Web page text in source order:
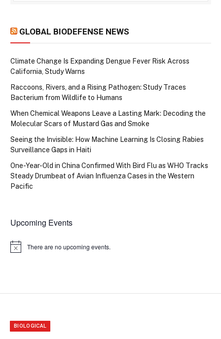
GLOBAL BIODEFENSE NEWS
Climate Change Is Expanding Dengue Fever Risk Across
California, Study Warns
Raccoons, Rivers, and a Rising Pathogen: Study Traces
Bacterium from Wildlife to Humans
When Chemical Weapons Leave a Lasting Mark: Decoding the
Molecular Scars of Mustard Gas and Smoke
Seeing the Invisible: How Machine Learning Is Closing Rabies
Surveillance Gaps in Haiti
One-Year-Old in China Confirmed With Bird Flu as WHO Tracks
Steady Drumbeat of Avian Influenza Cases in the Western
Pacific
Upcoming Events
Notice There are no upcoming events.
BIOLOGICAL